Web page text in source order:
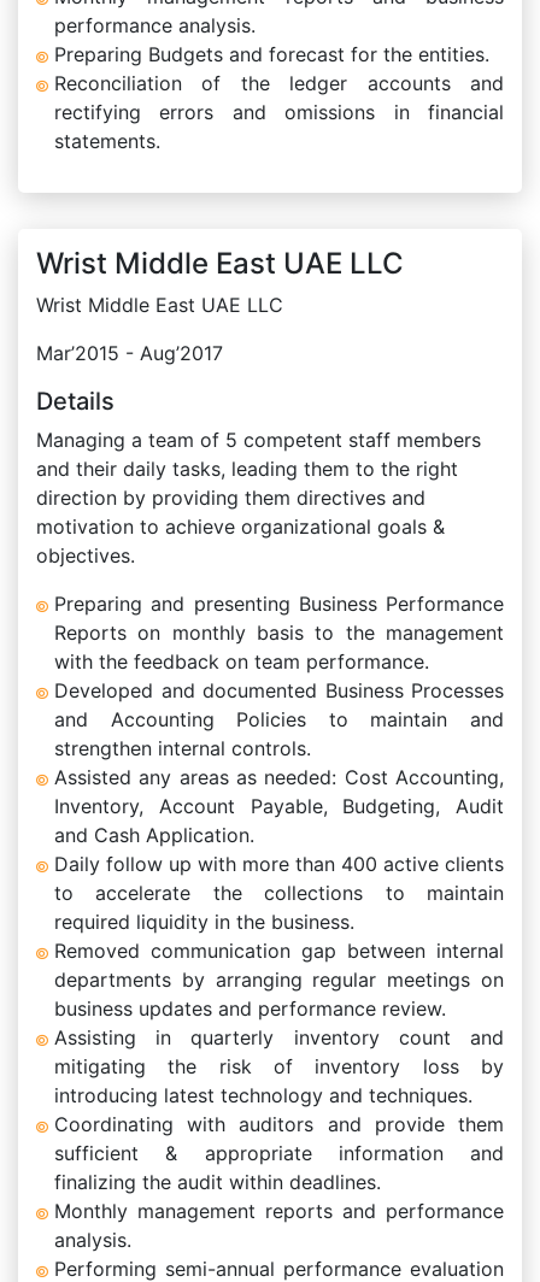
performance analysis.
Preparing Budgets and forecast for the entities.
Reconciliation of the ledger accounts and
rectifying errors and omissions in financial
statements.
Wrist Middle East UAE LLC
Wrist Middle East UAE LLC
Mar’2015 - Aug’2017
Details
Managing a team of 5 competent staff members
and their daily tasks, leading them to the right
direction by providing them directives and
motivation to achieve organizational goals &
objectives.
Preparing and presenting Business Performance
Reports on monthly basis to the management
with the feedback on team performance.
Developed and documented Business Processes
and Accounting Policies to maintain and
strengthen internal controls.
Assisted any areas as needed: Cost Accounting,
Inventory, Account Payable, Budgeting, Audit
and Cash Application.
Daily follow up with more than 400 active clients
to accelerate the collections to maintain
required liquidity in the business.
Removed communication gap between internal
departments by arranging regular meetings on
business updates and performance review.
Assisting in quarterly inventory count and
mitigating the risk of inventory loss by
introducing latest technology and techniques.
Coordinating with auditors and provide them
sufficient & appropriate information and
finalizing the audit within deadlines.
Monthly management reports and performance
analysis.
Performing semi-annual performance evaluation